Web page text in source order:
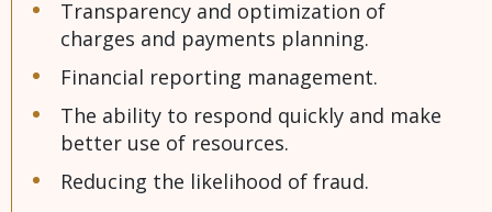
Transparency and optimization of
charges and payments planning.
Financial reporting management.
The ability to respond quickly and make
better use of resources.
Reducing the likelihood of fraud.